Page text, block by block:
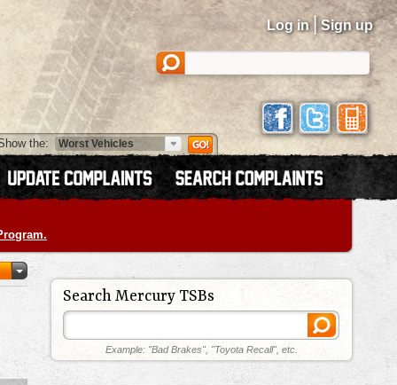
Log in | Sign up
the:
Search Mercury TSBs
Example: "Bad Brakes", "Toyota Recall", etc.